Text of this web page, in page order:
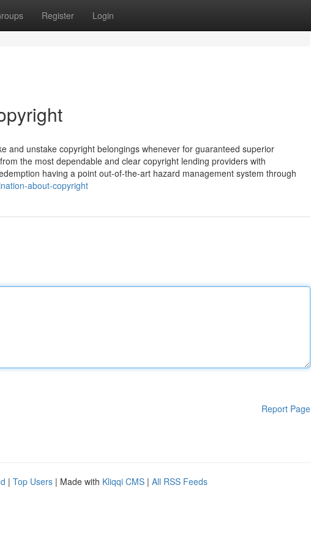
Register Login
and unstake copyright belongings whenever for guaranteed superior
the most dependable and clear copyright lending providers with
having a point out-of-the-art hazard management system through
about-copyright
Report Page
| Top Users | Made with Kliqqi CMS | All RSS Feeds